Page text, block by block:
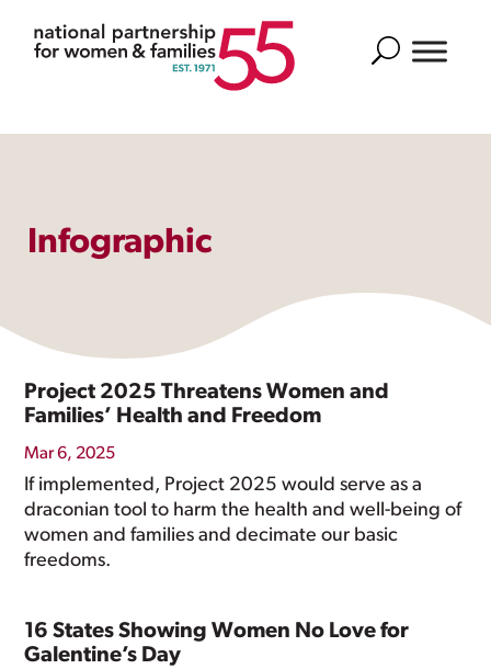
Search
Infographic
Project 2025 Threatens Women and
Families’ Health and Freedom
Mar 6, 2025
If implemented, Project 2025 would serve as a
draconian tool to harm the health and well-being of
women and families and decimate our basic
freedoms.
16 States Showing Women No Love for
Galentine’s Day